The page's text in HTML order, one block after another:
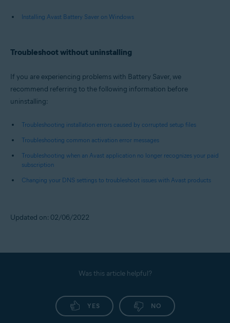
Installing Avast Battery Saver on Windows
Troubleshoot without uninstalling
If you are experiencing problems with Battery Saver, we
recommend referring to the following information before
uninstalling:
Troubleshooting installation errors caused by corrupted setup files
Troubleshooting common activation error messages
Troubleshooting when an Avast application no longer recognizes your paid
subscription
Changing your DNS settings to troubleshoot issues with Avast products
Updated on: 02/06/2022
Was this article helpful?
YES NO